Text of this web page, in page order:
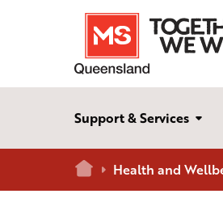
Support & Services
Home Health and